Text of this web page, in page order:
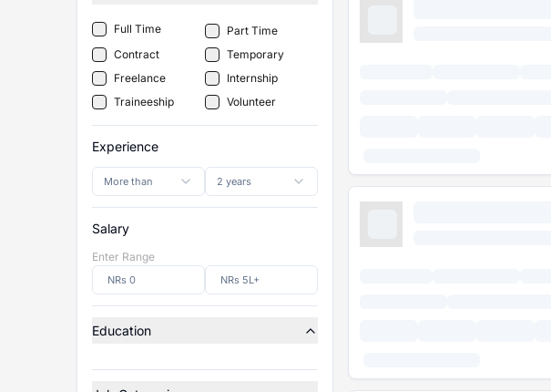
Full Time
Part Time
Contract
Temporary
Freelance
Internship
Traineeship
Volunteer
Experience
More than 2 years
Salary
Enter Range
Education